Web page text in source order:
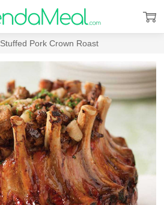
Stuffed Pork Crown Roast